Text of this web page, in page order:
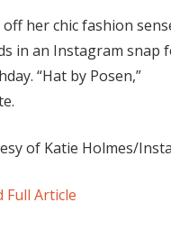
her chic fashion
in an Instagram snap
“Hat by Posen,”
of Katie Holmes/
Full Article